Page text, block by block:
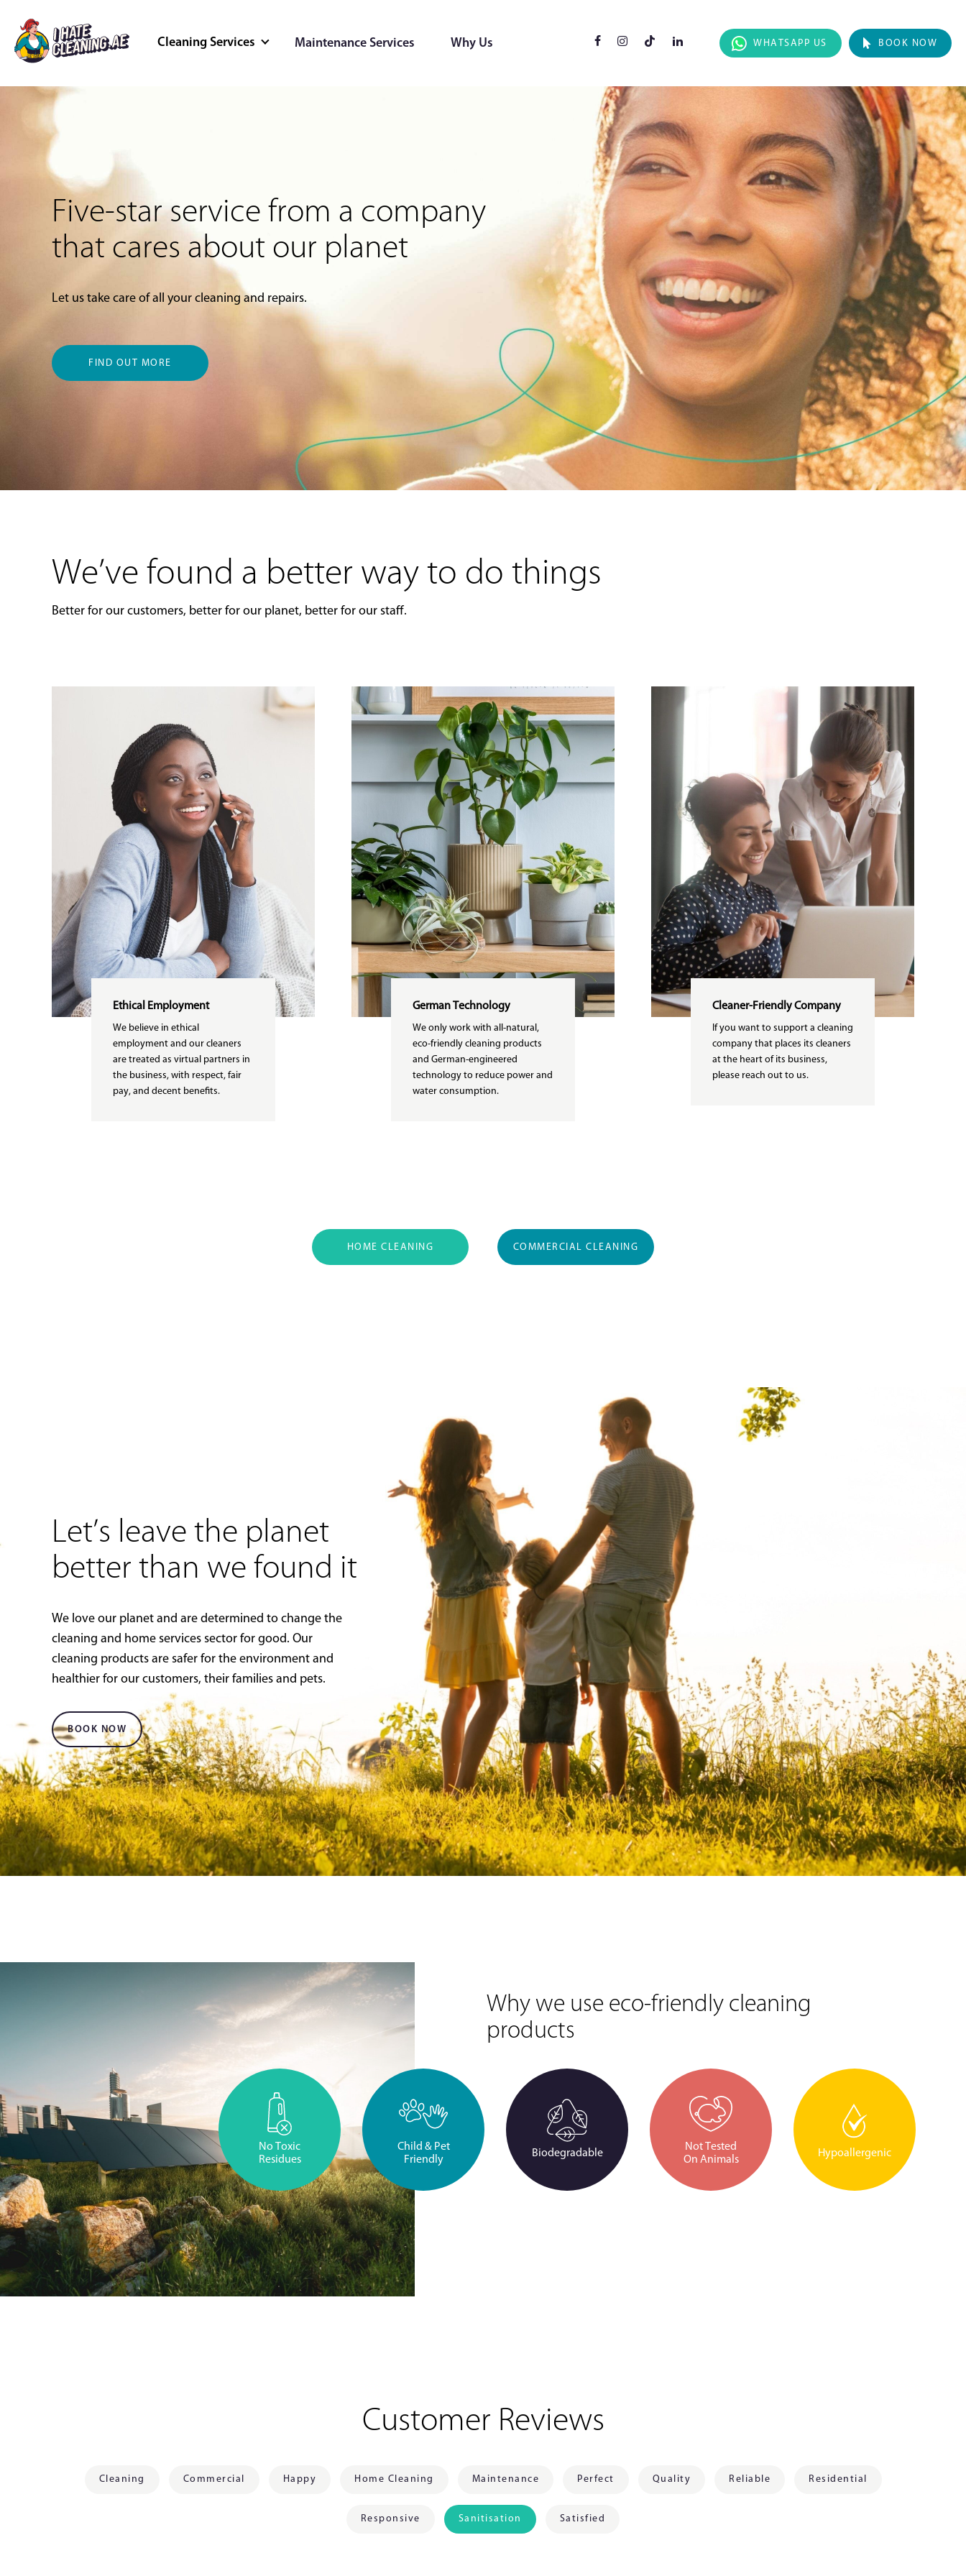
Cleaning Services
Outdoor Cleaning
Commercial Cleaning
Maintenance Services Why Us WHATSAPP US BOOK NOW
Five-star service from a company
that cares about our planet
Let us take care of all your cleaning and repairs.
FIND OUT MORE
We’ve found a better way to do things
Better for our customers, better for our planet, better for our staff.
Ethical Employment
We believe in ethical
employment and our cleaners
are treated as virtual partners in
the business, with respect, fair
pay, and decent benefits.
German Technology
We only work with all-natural,
eco-friendly cleaning products
and German-engineered
technology to reduce power and
water consumption.
Cleaner-Friendly Company
If you want to support a cleaning
company that places its cleaners
at the heart of its business,
please reach out to us.
HOME CLEANING COMMERCIAL CLEANING
Let’s leave the planet
better than we found it
We love our planet and are determined to change the
cleaning and home services sector for good. Our
cleaning products are safer for the environment and
healthier for our customers, their families and pets.
BOOK NOW
Why we use eco-friendly cleaning
products
No Toxic
Residues
Child & Pet
Friendly
Biodegradable
Not Tested
On Animals
Hypoallergenic
Customer Reviews
Cleaning Commercial Happy Home Cleaning Maintenance Perfect Quality Reliable Residential
Responsive Sanitisation Satisfied